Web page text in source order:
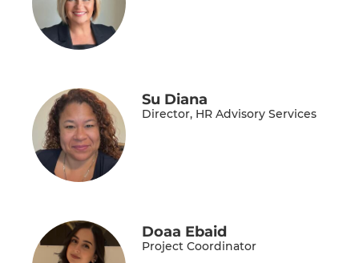
Su Diana
Director, HR Advisory Services
Doaa Ebaid
Project Coordinator